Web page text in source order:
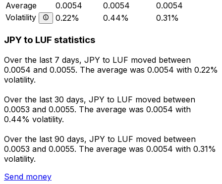
Average
0.0054 0.0054
0.0054
Volatility
0.22% 0.44% 0.31%
JPY to LUF statistics
Over the last 7 days, JPY to LUF moved between
0.0054 and 0.0055. The average was 0.0054 with 0.22%
volatility.
Over the last 30 days, JPY to LUF moved between
0.0053 and 0.0055. The average was 0.0054 with
0.44% volatility.
Over the last 90 days, JPY to LUF moved between
0.0053 and 0.0055. The average was 0.0054 with 0.31%
volatility.
Send money